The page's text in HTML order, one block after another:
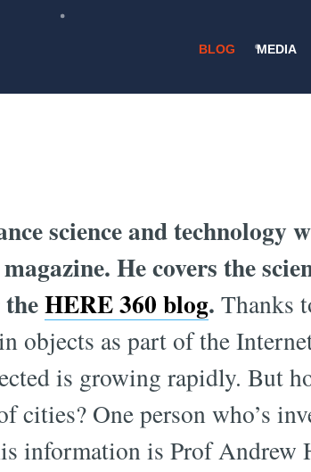
BLOG MEDIA
Make Cities
science and technology
He covers the
HERE 360 blog. Thanks
objects as part of the
is growing rapidly. But
cities? One person who’s
information is Prof Andrew